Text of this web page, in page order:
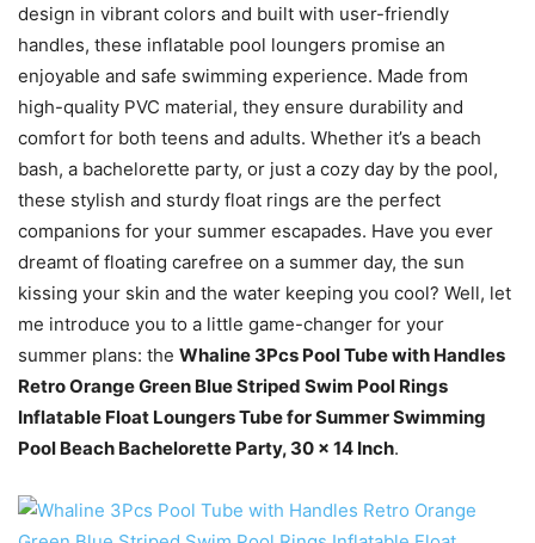
design in vibrant colors and built with user-friendly
handles, these inflatable pool loungers promise an
enjoyable and safe swimming experience. Made from
high-quality PVC material, they ensure durability and
comfort for both teens and adults. Whether it’s a beach
bash, a bachelorette party, or just a cozy day by the pool,
these stylish and sturdy float rings are the perfect
companions for your summer escapades. Have you ever
dreamt of floating carefree on a summer day, the sun
kissing your skin and the water keeping you cool? Well, let
me introduce you to a little game-changer for your
summer plans: the Whaline 3Pcs Pool Tube with Handles
Retro Orange Green Blue Striped Swim Pool Rings
Inflatable Float Loungers Tube for Summer Swimming
Pool Beach Bachelorette Party, 30 x 14 Inch.